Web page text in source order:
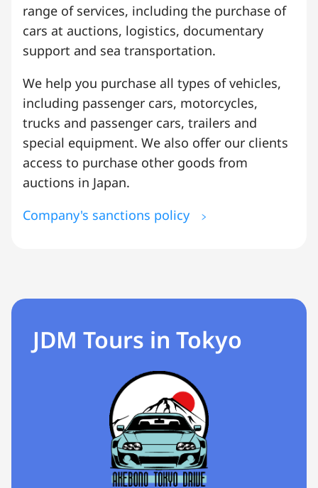
range of services, including the purchase of
cars at auctions, logistics, documentary
support and sea transportation.
We help you purchase all types of vehicles,
including passenger cars, motorcycles,
trucks and passenger cars, trailers and
special equipment. We also offer our clients
access to purchase other goods from
auctions in Japan.
Company's sanctions policy
JDM Tours in Tokyo